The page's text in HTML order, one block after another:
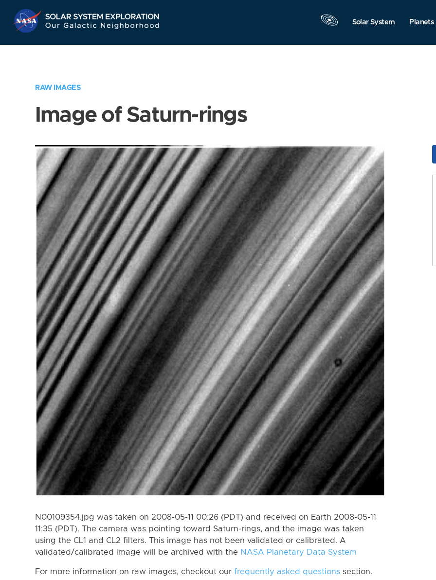
Navigation
Solar System Planets
RAW IMAGES
Image of Saturn-rings
N00109354.jpg was taken on 2008-05-11 00:26 (PDT) and received on Earth 2008-05-11
11:35 (PDT). The camera was pointing toward Saturn-rings, and the image was taken
using the CL1 and CL2 filters. This image has not been validated or calibrated. A
validated/calibrated image will be archived with the NASA Planetary Data System
For more information on raw images, checkout our frequently asked questions section.